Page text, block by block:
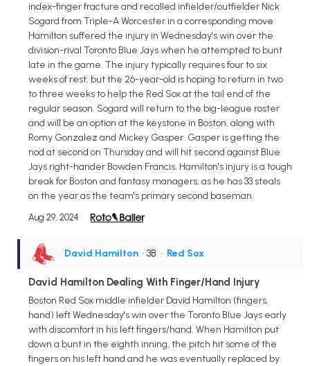
index-finger fracture and recalled infielder/outfielder Nick
Sogard from Triple-A Worcester in a corresponding move.
Hamilton suffered the injury in Wednesday's win over the
division-rival Toronto Blue Jays when he attempted to bunt
late in the game. The injury typically requires four to six
weeks of rest, but the 26-year-old is hoping to return in two
to three weeks to help the Red Sox at the tail end of the
regular season. Sogard will return to the big-league roster
and will be an option at the keystone in Boston, along with
Romy Gonzalez and Mickey Gasper. Gasper is getting the
nod at second on Thursday and will hit second against Blue
Jays right-hander Bowden Francis. Hamilton's injury is a tough
break for Boston and fantasy managers, as he has 33 steals
on the year as the team's primary second baseman.
Aug 29, 2024
David Hamilton • 3B • Red Sox
David Hamilton Dealing With Finger/Hand Injury
Boston Red Sox middle infielder David Hamilton (fingers,
hand) left Wednesday's win over the Toronto Blue Jays early
with discomfort in his left fingers/hand. When Hamilton put
down a bunt in the eighth inning, the pitch hit some of the
fingers on his left hand and he was eventually replaced by